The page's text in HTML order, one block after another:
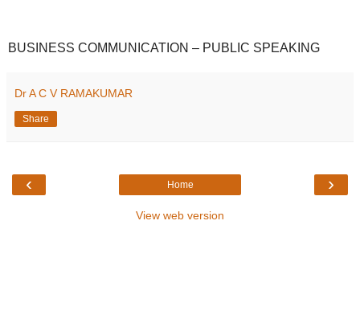
BUSINESS COMMUNICATION – PUBLIC SPEAKING
Dr A C V RAMAKUMAR
Share
‹ ›
Home
View web version